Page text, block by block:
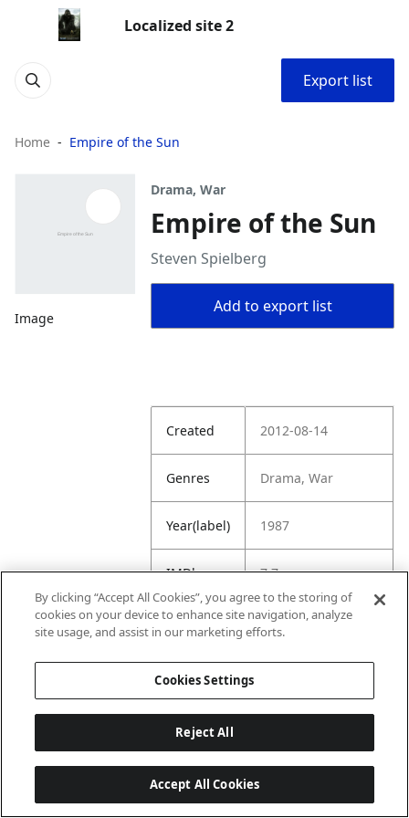
Localized site 2
Export list
Home Empire of the Sun
Image
Drama, War
Empire of the Sun
Steven Spielberg
Add to export list
Created 2012-08-14
Genres Drama, War
Year(label) 1987
IMDb
Rating
7.7
URL
https://www.imdb.
By clicking “Accept All Cookies”, you agree to the storing of
cookies on your device to enhance site navigation, analyze
site usage, and assist in our marketing efforts.
Cookies Settings
Reject All
Accept All Cookies